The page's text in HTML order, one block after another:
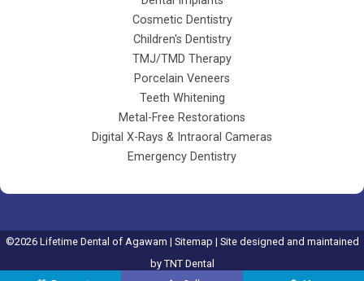
Cosmetic Dentistry
Children's Dentistry
TMJ/TMD Therapy
Porcelain Veneers
Teeth Whitening
Metal-Free Restorations
Digital X-Rays & Intraoral Cameras
Emergency Dentistry
©2026Lifetime Dental of Agawam | Sitemap | Site designed and maintained
by TNT Dental